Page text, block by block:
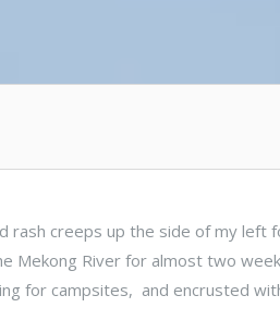
rash creeps up the side of my
Mekong River for almost two
for campsites, and encrusted